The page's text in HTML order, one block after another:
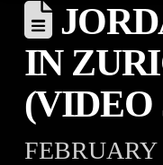
IN
(VIDEO
FEBRUARY